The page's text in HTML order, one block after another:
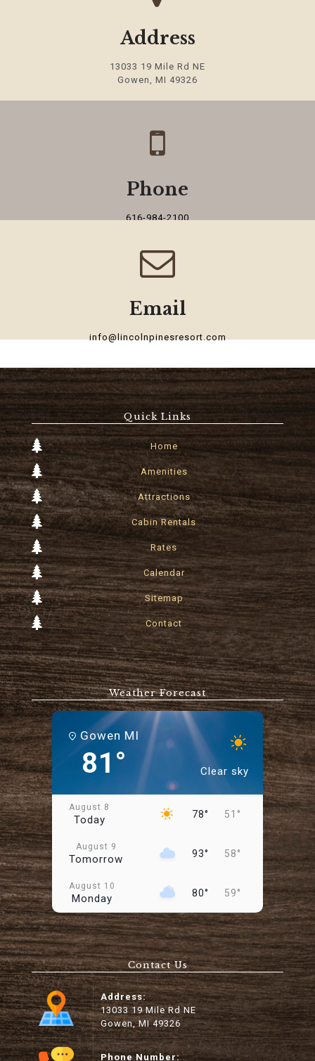
Address
13033 19 Mile Rd NE
Gowen, MI 49326
Phone
616-984-2100
Email
info@lincolnpinesresort.com
Quick Links
Home
Amenities
Attractions
Cabin Rentals
Rates
Calendar
Sitemap
Contact
Weather Forecast
Gowen MI
81° Clear sky
August 8
Today 78° 51°
August 9
Tomorrow 93° 58°
August 10
Monday 80° 59°
August 11
Tuesday 74° 49°
August 12
Wednesday 79° 47°
August 13
Thursday 88° 57°
August 14
Friday 99° 64°
Contact Us
Address:
13033 19 Mile Rd NE
Gowen, MI 49326
Phone Number: